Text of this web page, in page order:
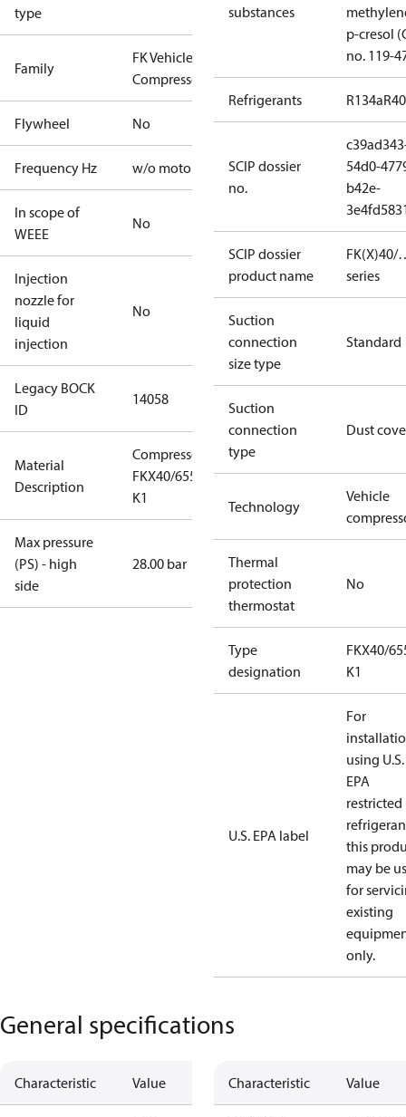
type
Family
FK Vehicle
Compressors
Flywheel No
Frequency Hz w/o motor
In scope of
WEEE
No
Injection
nozzle for
liquid
injection
No
Legacy BOCK
ID
14058
Material
Description
Compressor
FKX40/655
K1
Max pressure
(PS) - high
side
28.00 bar
substances
p-cresol
no. 119-
Refrigerants R134a
SCIP dossier
no.
54d0-
b42e-
SCIP dossier
product name
FK(X)40/
series
Suction
connection
size type
Standard
Suction
connection
type
Dust
Technology
Vehicle
Thermal
protection
thermostat
No
Type
designation
FKX40/
K1
U.S. EPA label
For
using U.S.
EPA
restricted
this
may be
for
existing
only.
General specifications
Characteristic Value Characteristic Value